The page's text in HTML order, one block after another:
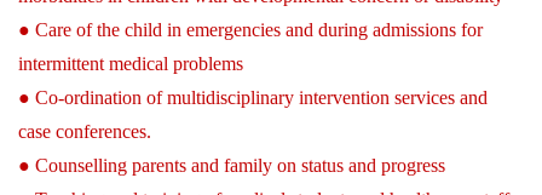
● Care of the child in emergencies and during admissions for
intermittent medical problems
● Co-ordination of multidisciplinary intervention services and
case conferences.
● Counselling parents and family on status and progress